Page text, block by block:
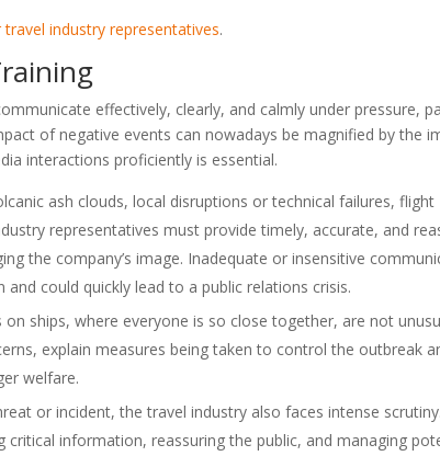
industry representatives.
effectively, clearly, and calmly under pressure,
of negative events can nowadays be magnified by the
interactions proficiently is essential.
ash clouds, local disruptions or technical failures, flight
representatives must provide timely, accurate, and
the company’s image. Inadequate or insensitive
could quickly lead to a public relations crisis.
on ships, where everyone is so close together, are not
explain measures being taken to control the outbreak
welfare.
or incident, the travel industry also faces intense
information, reassuring the public, and managing